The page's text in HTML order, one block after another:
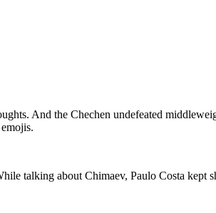
And the Chechen undefeated
talking about Chimaev, Paulo Costa kept